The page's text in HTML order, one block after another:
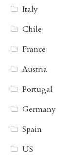
Italy
Chile
France
Austria
Portugal
Germany
Spain
US